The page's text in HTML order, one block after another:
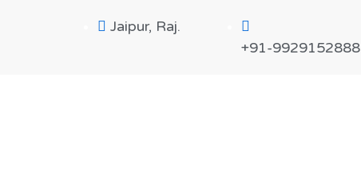
Jaipur, Raj.
+91-9929152888